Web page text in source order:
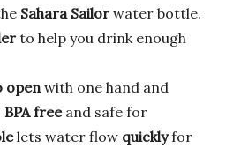
Sahara Sailor water bottle.
to help you drink enough
openwith one hand and
BPA freeand safe for
lets water flow quicklyfor